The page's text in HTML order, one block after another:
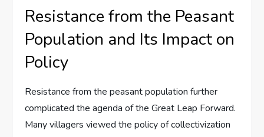
Resistance from the Peasant
Population and Its Impact on
Policy
Resistance from the peasant population further
complicated the agenda of the Great Leap Forward.
Many villagers viewed the policy of collectivization